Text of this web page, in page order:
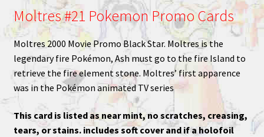
Moltres #21 Pokemon Promo Cards
Moltres 2000 Movie Promo Black Star. Moltres is the
legendary fire Pokémon, Ash must go to the fire Island to
retrieve the fire element stone. Moltres’ first apparence
was in the Pokémon animated TV series
This card is listed as near mint, no scratches, creasing,
tears, or stains. includes soft cover and if a holofoil